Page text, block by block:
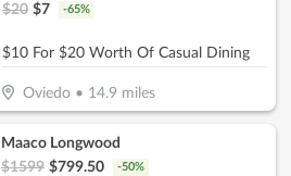
$20 $7 -65%
$10 For $20 Worth Of Casual Dining
Oviedo• 14.9 miles
Maaco Longwood
$1599 $799.50 -50%